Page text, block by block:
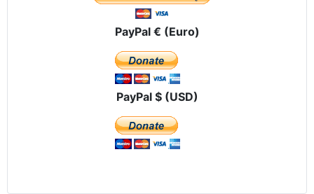
PayPal € (Euro)
PayPal $ (USD)